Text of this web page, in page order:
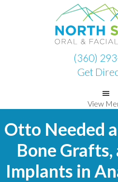
(360)
Get
View
Otto Needed
Bone
Implants in